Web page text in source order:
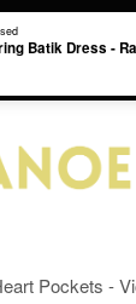
ever
Pockets -